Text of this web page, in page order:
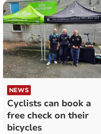
NEWS
Cyclists can book a
free check on their
bicycles